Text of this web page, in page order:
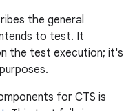
the general
to test. It
the test execution; it's
for CTS is